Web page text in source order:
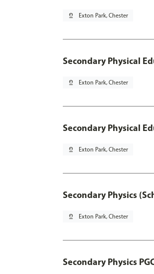
pin_drop Exton Park, Chester
Secondary Physical
pin_drop Exton Park, Chester
Secondary Physical
pin_drop Exton Park, Chester
Secondary Physics
pin_drop Exton Park, Chester
Secondary Physics